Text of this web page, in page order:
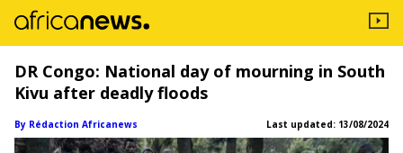
DR Congo: National day of mourning in South
Kivu after deadly floods
By Rédaction Africanews Last updated: 13/08/2024